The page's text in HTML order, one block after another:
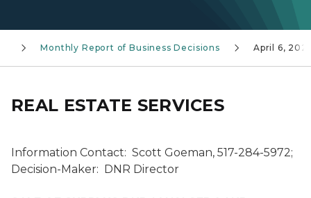
Monthly Report of Business Decisions April 6, 2021
REAL ESTATE SERVICES
Information Contact: Scott Goeman, 517-284-5972;
Decision-Maker: DNR Director